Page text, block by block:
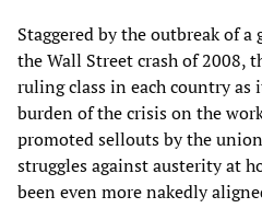
Staggered by the outbreak of
the Wall Street crash of 2008,
ruling class in each country as
burden of the crisis on the
promoted sellouts by the
struggles against austerity at
been even more nakedly